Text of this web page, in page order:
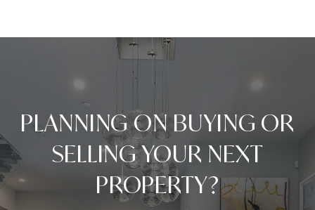
PLANNING ON BUYING OR
SELLING YOUR NEXT
PROPERTY?